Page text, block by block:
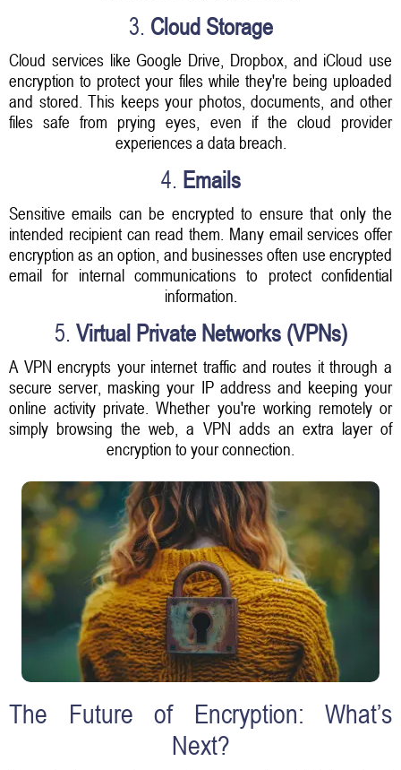
3. Cloud Storage
Cloud services like Google Drive, Dropbox, and iCloud use
encryption to protect your files while they're being uploaded
and stored. This keeps your photos, documents, and other
files safe from prying eyes, even if the cloud provider
experiences a data breach.
4. Emails
Sensitive emails can be encrypted to ensure that only the
intended recipient can read them. Many email services offer
encryption as an option, and businesses often use encrypted
email for internal communications to protect confidential
information.
5. Virtual Private Networks (VPNs)
A VPN encrypts your internet traffic and routes it through a
secure server, masking your IP address and keeping your
online activity private. Whether you're working remotely or
simply browsing the web, a VPN adds an extra layer of
encryption to your connection.
The Future of Encryption: What’s
Next?